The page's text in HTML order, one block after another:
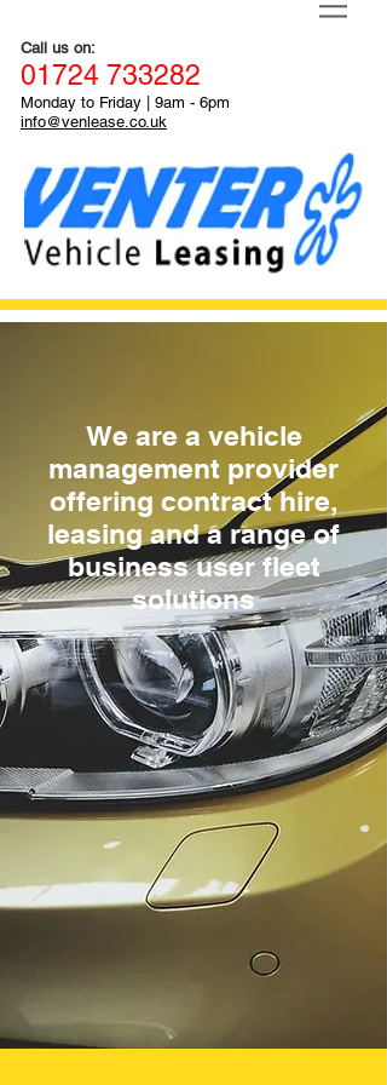
Call us on:
01724 733282
Monday to Friday 9am - 6pm
info@venlease.co.uk
We are a vehicle
management provider
offering contract hire,
leasing and a range of
business user fleet
solutions